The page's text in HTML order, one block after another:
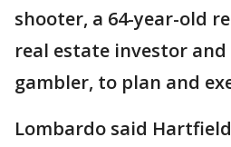
shooter, a 64-year-old
real estate investor
gambler, to plan and
Lombardo said